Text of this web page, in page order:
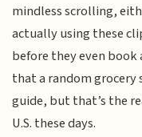
mindless scrolling,
actually using these
before they even
that a random
guide, but that’s the
U.S. these days.